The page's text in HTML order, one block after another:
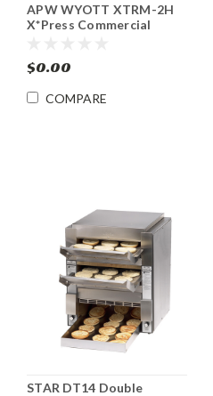
APW WYOTT XTRM-2H
X*Press Commercial
$0.00
COMPARE
STAR DT14 Double